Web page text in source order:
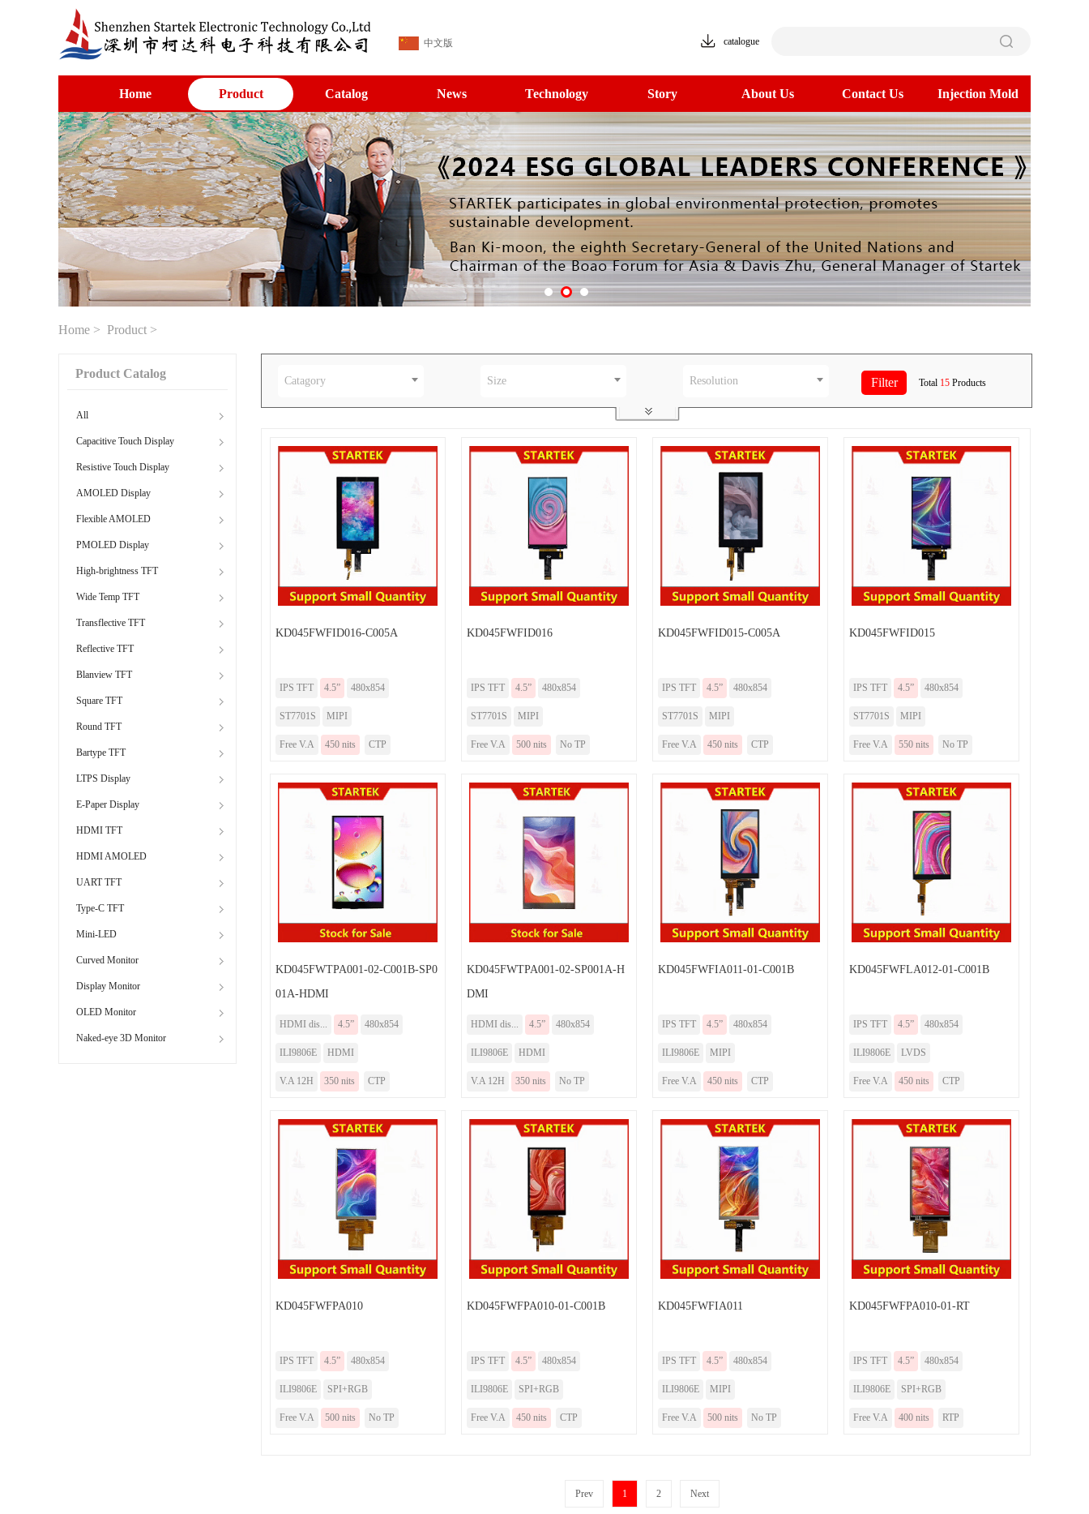
中文版 catalogue
Home Product Catalog News Technology Story About Us Contact Us Injection Mold
Home > Product >
Product Catalog
All
Capacitive Touch Display
Resistive Touch Display
AMOLED Display
Flexible AMOLED
PMOLED Display
High-brightness TFT
Wide Temp TFT
Transflective TFT
Reflective TFT
Blanview TFT
Square TFT
Round TFT
Bartype TFT
LTPS Display
E-Paper Display
HDMI TFT
HDMI AMOLED
UART TFT
Type-C TFT
Mini-LED
Curved Monitor
Display Monitor
OLED Monitor
Naked-eye 3D Monitor
Catagory Size Resolution Total 15 Products
KD045FWFID016-C005A
IPS TFT 4.5” 480x854
ST7701S MIPI
Free V.A 450 nits CTP
KD045FWFID016
IPS TFT 4.5” 480x854
ST7701S MIPI
Free V.A 500 nits No TP
KD045FWFID015-C005A
IPS TFT 4.5” 480x854
ST7701S MIPI
Free V.A 450 nits CTP
KD045FWFID015
IPS TFT 4.5” 480x854
ST7701S MIPI
Free V.A 550 nits No TP
KD045FWTPA001-02-C001B-SP0
01A-HDMI
HDMI dis... 4.5” 480x854
ILI9806E HDMI
V.A 12H 350 nits CTP
KD045FWTPA001-02-SP001A-H
DMI
HDMI dis... 4.5” 480x854
ILI9806E HDMI
V.A 12H 350 nits No TP
KD045FWFIA011-01-C001B
IPS TFT 4.5” 480x854
ILI9806E MIPI
Free V.A 450 nits CTP
KD045FWFLA012-01-C001B
IPS TFT 4.5” 480x854
ILI9806E LVDS
Free V.A 450 nits CTP
KD045FWFPA010
IPS TFT 4.5” 480x854
ILI9806E SPI+RGB
Free V.A 500 nits No TP
KD045FWFPA010-01-C001B
IPS TFT 4.5” 480x854
ILI9806E SPI+RGB
Free V.A 450 nits CTP
KD045FWFIA011
IPS TFT 4.5” 480x854
ILI9806E MIPI
Free V.A 500 nits No TP
KD045FWFPA010-01-RT
IPS TFT 4.5” 480x854
ILI9806E SPI+RGB
Free V.A 400 nits RTP
Prev 1 2 Next